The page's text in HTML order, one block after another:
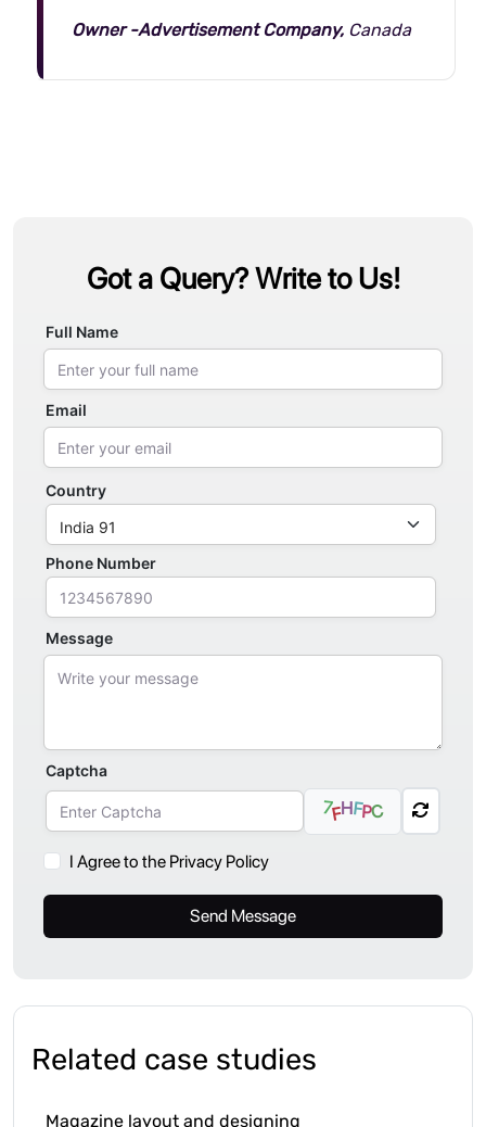
Owner -Advertisement Company, Canada
Got a Query? Write to Us!
Full Name
Email
Country
Phone Number
Message
Captcha
7FHFPC
I Agree to the Privacy Policy
Send Message
Related case studies
Magazine layout and designing